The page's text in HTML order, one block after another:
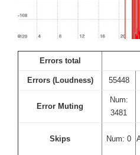
Errors total
Errors (Loudness) 55448
Error Muting
Num:
3481
Skips Num: 0